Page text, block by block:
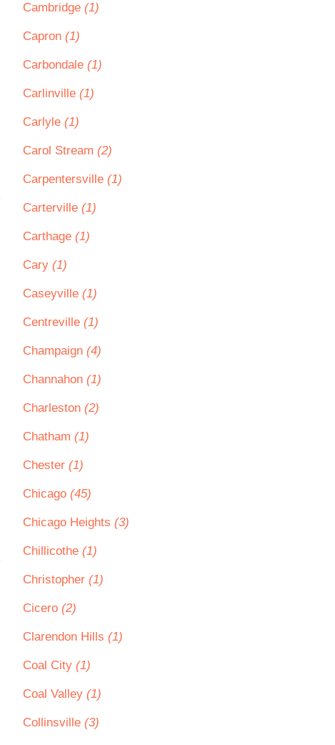
Cambridge (1)
Capron (1)
Carbondale (1)
Carlinville (1)
Carlyle (1)
Carol Stream (2)
Carpentersville (1)
Carterville (1)
Carthage (1)
Cary (1)
Caseyville (1)
Centreville (1)
Champaign (4)
Channahon (1)
Charleston (2)
Chatham (1)
Chester (1)
Chicago (45)
Chicago Heights (3)
Chillicothe (1)
Christopher (1)
Cicero (2)
Clarendon Hills (1)
Coal City (1)
Coal Valley (1)
Collinsville (3)